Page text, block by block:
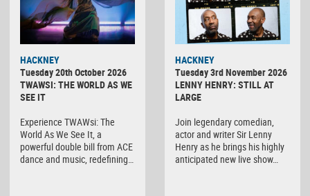
HACKNEY
Tuesday 20th October 2026
TWAWSI: THE WORLD AS WE
SEE IT
Experience TWAWsi: The
World As We See It, a
powerful double bill from ACE
dance and music, redefining…
HACKNEY
Tuesday 3rd November 2026
LENNY HENRY: STILL AT
LARGE
Join legendary comedian,
actor and writer Sir Lenny
Henry as he brings his highly
anticipated new live show…